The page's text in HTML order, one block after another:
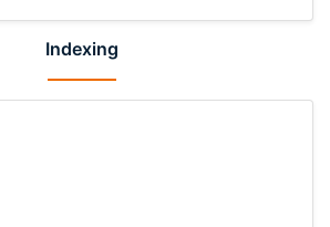
Indexing